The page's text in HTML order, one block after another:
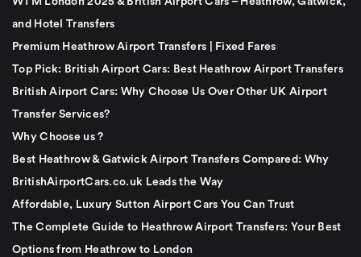
and Hotel Transfers
Premium Heathrow Airport Transfers | Fixed Fares
Top Pick: British Airport Cars: Best Heathrow Airport Transfers
British Airport Cars: Why Choose Us Over Other UK Airport
Transfer Services?
Why Choose us ?
Best Heathrow & Gatwick Airport Transfers Compared: Why
BritishAirportCars.co.uk Leads the Way
Affordable, Luxury Sutton Airport Cars You Can Trust
The Complete Guide to Heathrow Airport Transfers: Your Best
Options from Heathrow to London